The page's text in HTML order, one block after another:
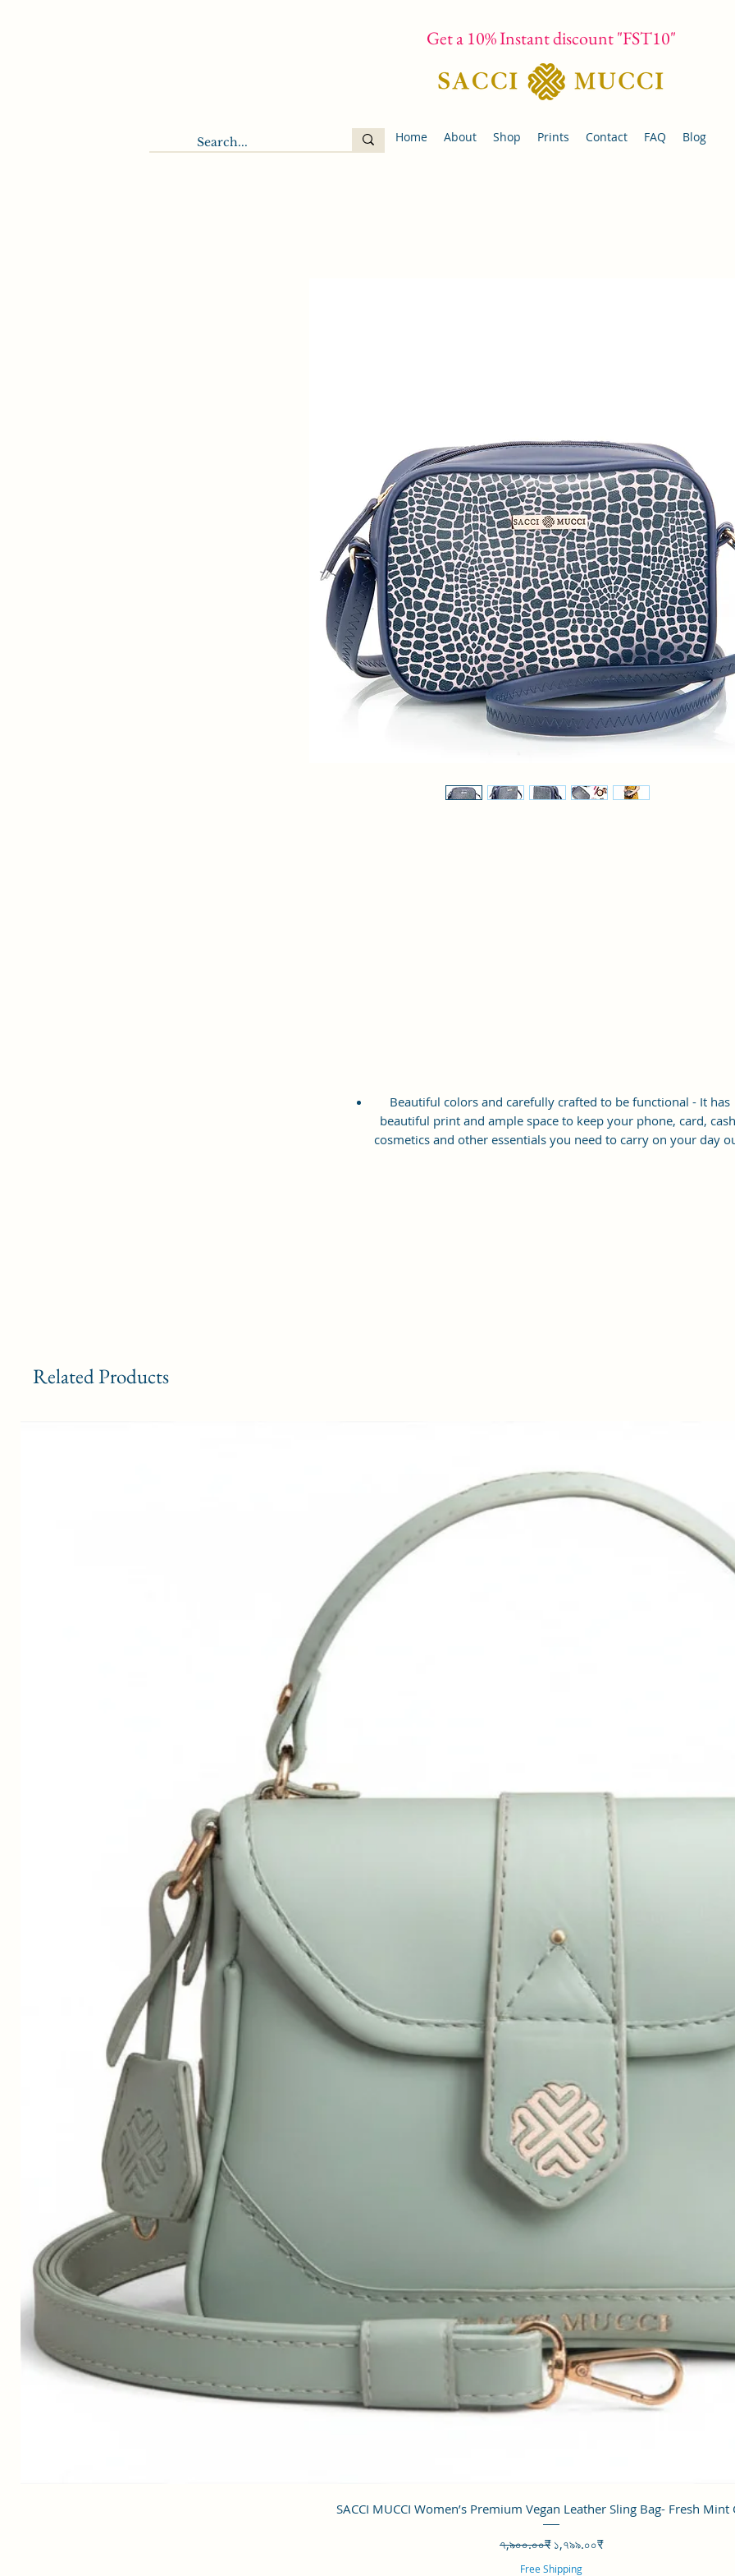
Get a 10% Instant discount "FST10"
Home About Shop Prints Contact FAQ Blog
Beautiful colors and carefully crafted to be functional - It has
beautiful print and ample space to keep your phone, card,
cosmetics and other essentials you need to carry on your day
Related Products
Quick View
SACCI MUCCI Women’s Premium Vegan Leather Sling Bag- Fresh Mint
Regular Price
৭,৯০০.০০₹ Sale Price
১,৭৯৯.০০₹
Free Shipping